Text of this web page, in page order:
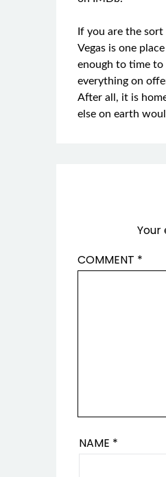
If you are the
Vegas is one
enough to time to
everything on
After all, it is
else on earth
Your
COMMENT *
NAME *